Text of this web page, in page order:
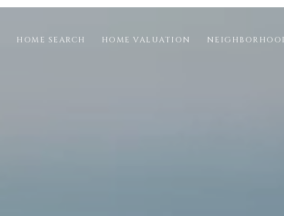
HOME SEARCH HOME VALUATION